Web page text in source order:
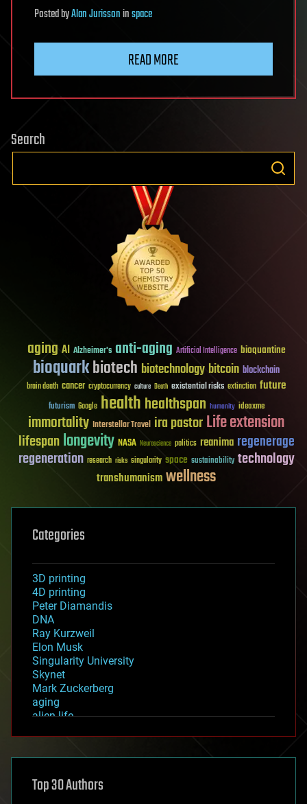
PostedbyAlan Jurissoninspace
READ MORE
Search
aging AI Alzheimer's anti-aging Artificial Intelligence bioquantine
bioquarkbiotech biotechnologybitcoin blockchain
brain death cancer cryptocurrency culture Death existential risks extinction future
futurism Google healthhealthspan humanity ideaxme
immortality Interstellar Travel ira pastorLife extension
lifespanlongevity NASA Neuroscience politics reanima regenerage
regeneration research risks singularity space sustainability technology
transhumanismwellness
Categories
3D printing
4D printing
Peter Diamandis
DNA
Ray Kurzweil
Elon Musk
Singularity University
Skynet
Mark Zuckerberg
aging
alien life
asteroid/comet impacts
augmented reality
Top 30 Authors